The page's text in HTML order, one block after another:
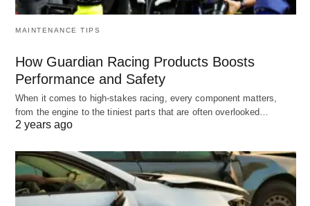
MAINTENANCE TIPS
How Guardian Racing Products Boosts
Performance and Safety
When it comes to high-stakes racing, every component matters,
from the engine to the tiniest parts that are often overlooked…
2 years ago